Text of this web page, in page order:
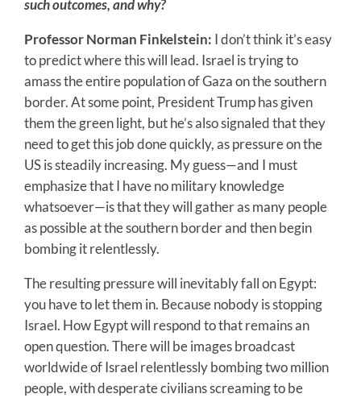
such outcomes, and why?
Professor Norman Finkelstein: I don’t think it’s easy
to predict where this will lead. Israel is trying to
amass the entire population of Gaza on the southern
border. At some point, President Trump has given
them the green light, but he’s also signaled that they
need to get this job done quickly, as pressure on the
US is steadily increasing. My guess—and I must
emphasize that I have no military knowledge
whatsoever—is that they will gather as many people
as possible at the southern border and then begin
bombing it relentlessly.
The resulting pressure will inevitably fall on Egypt:
you have to let them in. Because nobody is stopping
Israel. How Egypt will respond to that remains an
open question. There will be images broadcast
worldwide of Israel relentlessly bombing two million
people, with desperate civilians screaming to be